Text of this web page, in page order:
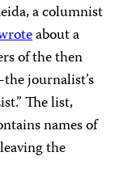
a columnist
about a
of the then
journalist’s
The list,
names of
the